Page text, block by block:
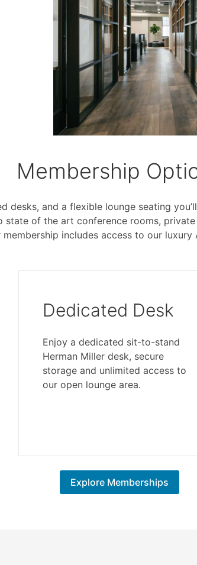
Membership
desks, and a flexible lounge seating
of the art conference rooms,
membership includes access to our luxury
Dedicated Desk
Enjoy a dedicated sit-to-stand
Herman Miller desk, secure
storage and unlimited access to
our open lounge area.
Explore Memberships